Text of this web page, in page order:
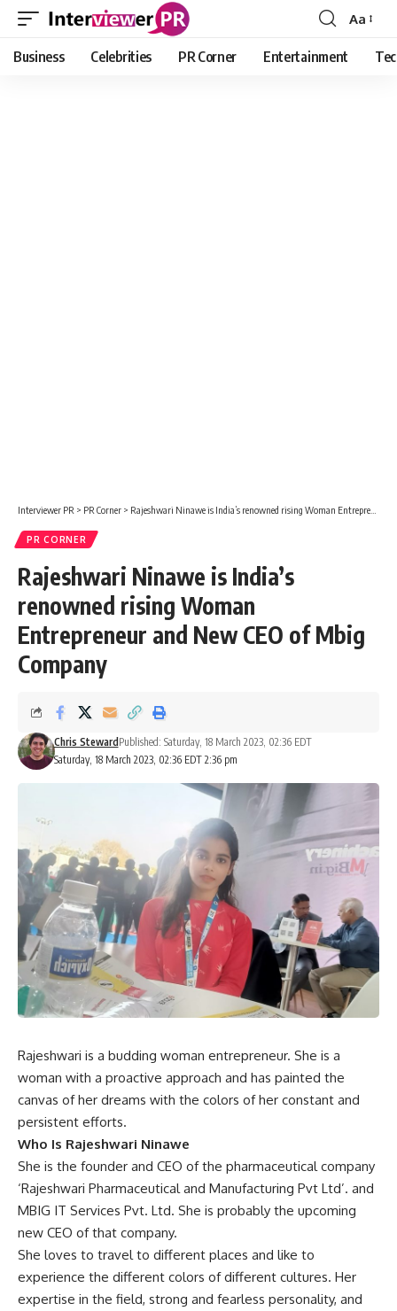
Font
Resizer
Aa
Business Celebrities PR Corner Entertainment
Interviewer PR > PR Corner > Rajeshwari Ninawe is India’s renowned rising Woman Entrepreneur and New CEO of Mbig Company
PR CORNER
Rajeshwari Ninawe is India’s
renowned rising Woman
Entrepreneur and New CEO of Mbig
Company
Saturday, 18 March 2023, 02:36 EDT 2:36 pm
Chris Steward Published: Saturday, 18 March 2023, 02:36 EDT
Rajeshwari is a budding woman entrepreneur. She is a
woman with a proactive approach and has painted the
canvas of her dreams with the colors of her constant and
persistent efforts.
Who Is Rajeshwari Ninawe
She is the founder and CEO of the pharmaceutical company
‘Rajeshwari Pharmaceutical and Manufacturing Pvt Ltd’. and
MBIG IT Services Pvt. Ltd. She is probably the upcoming
new CEO of that company.
She loves to travel to different places and like to
experience the different colors of different cultures. Her
expertise in the field, strong and fearless personality, and